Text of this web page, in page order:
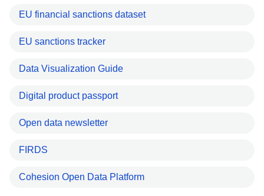
EU financial sanctions dataset
EU sanctions tracker
Data Visualization Guide
Digital product passport
Open data newsletter
FIRDS
Cohesion Open Data Platform